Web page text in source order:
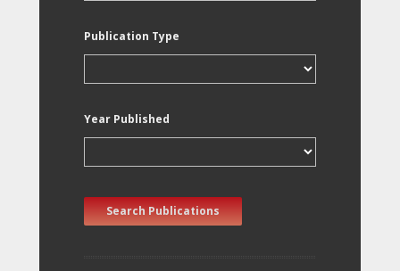
Publication Type
Year Published
Search Publications